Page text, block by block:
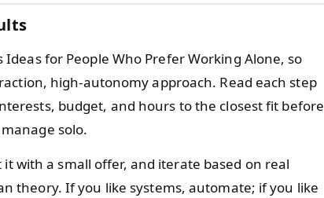
Ideas for People Who Prefer Working Alone, so
high-autonomy approach. Read each step
budget, and hours to the closest fit before
solo.
with a small offer, and iterate based on real
theory. If you like systems, automate; if you like